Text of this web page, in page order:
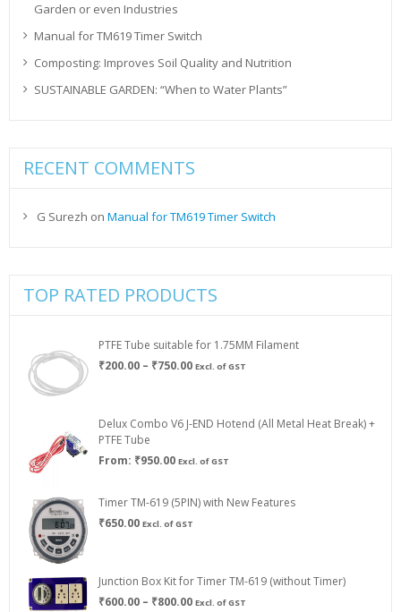
Garden or even Industries
Manual for TM619 Timer Switch
Composting: Improves Soil Quality and Nutrition
SUSTAINABLE GARDEN: “When to Water Plants”
RECENT COMMENTS
G Surezh on Manual for TM619 Timer Switch
TOP RATED PRODUCTS
PTFE Tube suitable for 1.75MM Filament
₹200.00 – ₹750.00Price
₹750.00
Excl. of GST
Delux Combo V6 J-END Hotend (All Metal Heat Break) +
PTFE Tube
From: ₹950.00 Excl. of GST
Timer TM-619 (5PIN) with New Features
₹650.00 Excl. of GST
Junction Box Kit for Timer TM-619 (without Timer)
₹600.00 – ₹800.00Price
Excl. of GST